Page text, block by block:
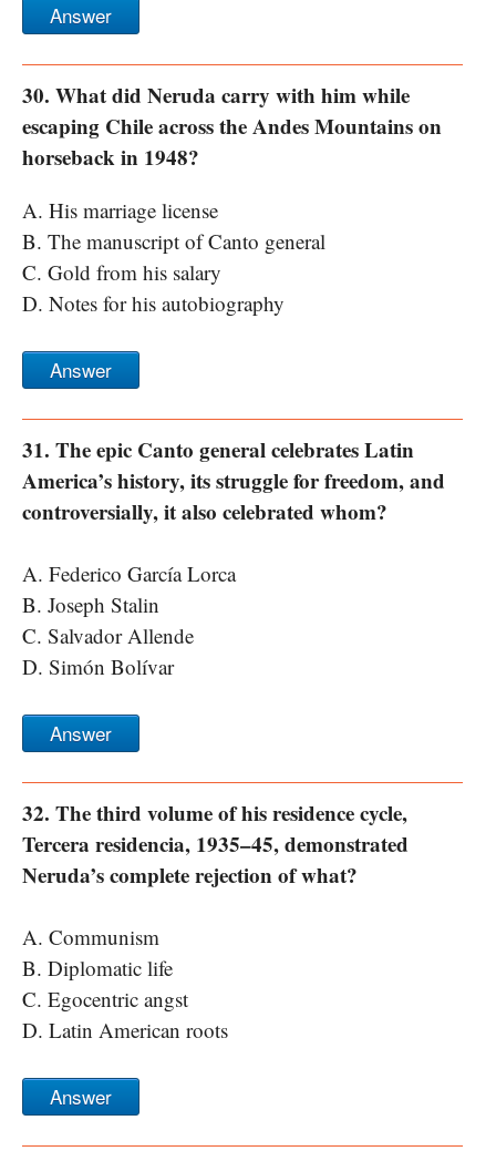
Answer
30. What did Neruda carry with him while
escaping Chile across the Andes Mountains on
horseback in 1948?
A. His marriage license
B. The manuscript of Canto general
C. Gold from his salary
D. Notes for his autobiography
Answer
31. The epic Canto general celebrates Latin
America’s history, its struggle for freedom, and
controversially, it also celebrated whom?
A. Federico García Lorca
B. Joseph Stalin
C. Salvador Allende
D. Simón Bolívar
Answer
32. The third volume of his residence cycle,
Tercera residencia, 1935–45, demonstrated
Neruda’s complete rejection of what?
A. Communism
B. Diplomatic life
C. Egocentric angst
D. Latin American roots
Answer